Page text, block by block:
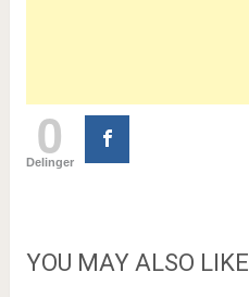
0
Delinger
YOU MAY ALSO LIKE